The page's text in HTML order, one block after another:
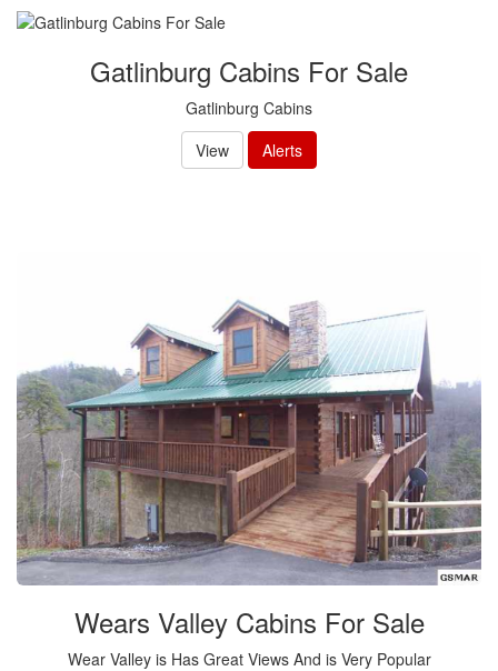
the
menu
Gatlinburg Cabins For Sale
Gatlinburg Cabins
View
Alerts
Wears Valley Cabins For Sale
Wear Valley is Has Great Views And is Very Popular